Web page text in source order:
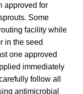
approved for
Some
facility while
in the seed
one approved
immediately
follow all
antimicrobial